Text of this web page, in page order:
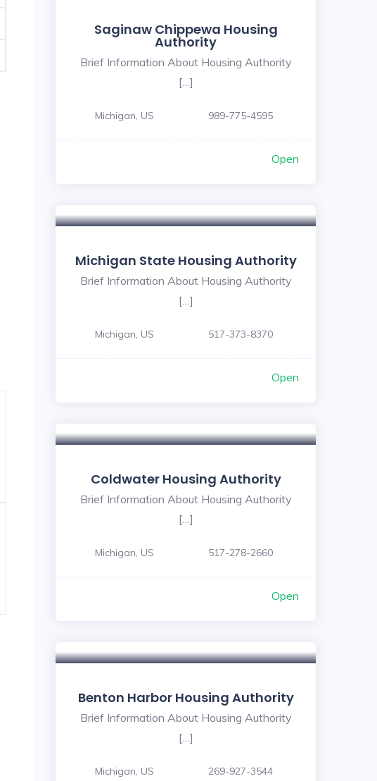
Saginaw Chippewa Housing
Authority
Brief Information About Housing Authority
[…]
Michigan, US 989-775-4595
Open
Michigan State Housing Authority
Brief Information About Housing Authority
[…]
Michigan, US 517-373-8370
Open
Coldwater Housing Authority
Brief Information About Housing Authority
[…]
Michigan, US 517-278-2660
Open
Benton Harbor Housing Authority
Brief Information About Housing Authority
[…]
Michigan, US 269-927-3544